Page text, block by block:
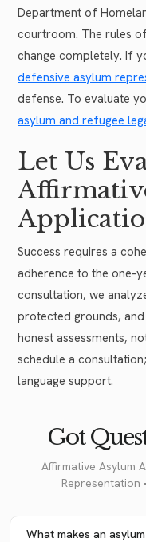
Department of
courtroom. The rules
change completely. If
defensive asylum
defense. To evaluate
asylum and refugee
Let Us
Success requires a
adherence to the one-
consultation, we
protected grounds,
honest assessments,
schedule a
language support.
Got
Affirmative Asylum
Representation
What makes an